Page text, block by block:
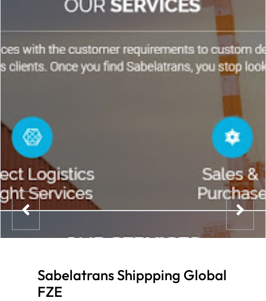
Sabelatrans Shippping Global
FZE